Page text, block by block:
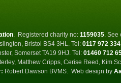
. Registered charity no: 1159035. See
Bristol BS4 3HL. Tel: 0117 972
Somerset TA19 9HJ. Tel: 01460 712
Matthew Cripps, Cerise Reed, Kim
Robert Dawson BVMS. Web design by